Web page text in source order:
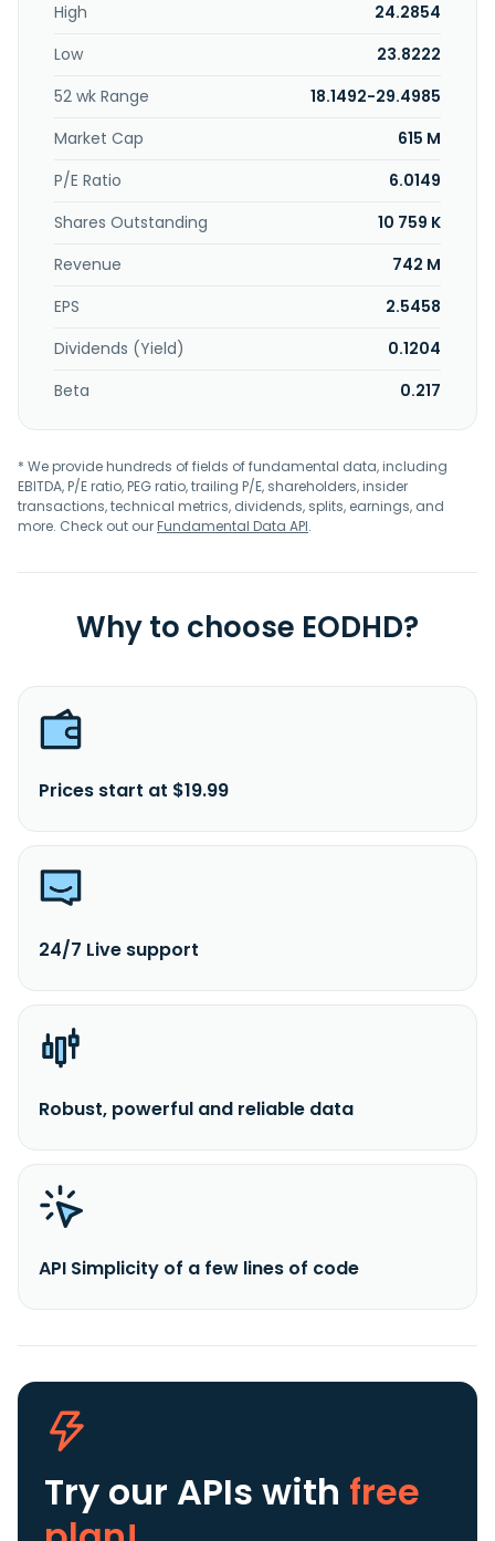
High
24.2854
Low
23.8222
52 wk Range
18.1492-29.4985
Market Cap
615 M
P/E Ratio
6.0149
Shares Outstanding
10 759 K
Revenue
742 M
EPS
2.5458
Dividends (Yield)
0.1204
Beta
0.217
* We provide hundreds of fields of fundamental data, including
EBITDA, P/E ratio, PEG ratio, trailing P/E, shareholders, insider
transactions, technical metrics, dividends, splits, earnings, and
more. Check out ourFundamental Data API.
Why to choose EODHD?
Prices start at $19.99
24/7 Live support
Robust, powerful and reliable data
API Simplicity of a few lines of code
Try our APIs with free